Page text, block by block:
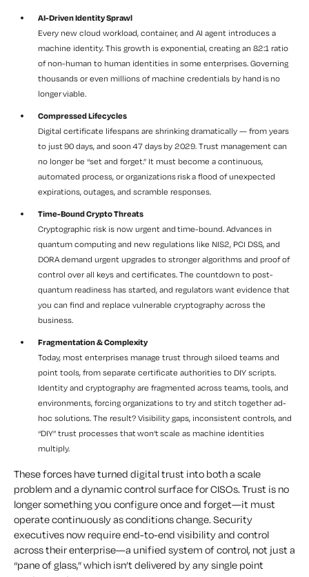
AI-Driven Identity Sprawl
Every new cloud workload, container, and AI agent introduces a
machine identity. This growth is exponential, creating an 82:1 ratio
of non-human to human identities in some enterprises. Governing
thousands or even millions of machine credentials by hand is no
longer viable.
Compressed Lifecycles
Digital certificate lifespans are shrinking dramatically — from years
to just 90 days, and soon 47 days by 2029. Trust management can
no longer be “set and forget.” It must become a continuous,
automated process, or organizations risk a flood of unexpected
expirations, outages, and scramble responses.
Time-Bound Crypto Threats
Cryptographic risk is now urgent and time-bound. Advances in
quantum computing and new regulations like NIS2, PCI DSS, and
DORA demand urgent upgrades to stronger algorithms and proof of
control over all keys and certificates. The countdown to post-
quantum readiness has started, and regulators want evidence that
you can find and replace vulnerable cryptography across the
business.
Fragmentation & Complexity
Today, most enterprises manage trust through siloed teams and
point tools, from separate certificate authorities to DIY scripts.
Identity and cryptography are fragmented across teams, tools, and
environments, forcing organizations to try and stitch together ad-
hoc solutions. The result? Visibility gaps, inconsistent controls, and
“DIY” trust processes that won’t scale as machine identities
multiply.
These forces have turned digital trust into both a scale
problem and a dynamic control surface for CISOs. Trust is no
longer something you configure once and forget—it must
operate continuously as conditions change. Security
executives now require end-to-end visibility and control
across their enterprise—a unified system of control, not just a
“pane of glass,” which isn’t delivered by any single point